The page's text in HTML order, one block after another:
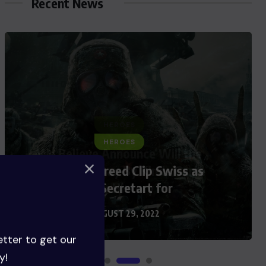
to get our
HEROES
Assassin’s Creed Clip Swiss as
State Secretart for
AUGUST 29, 2022